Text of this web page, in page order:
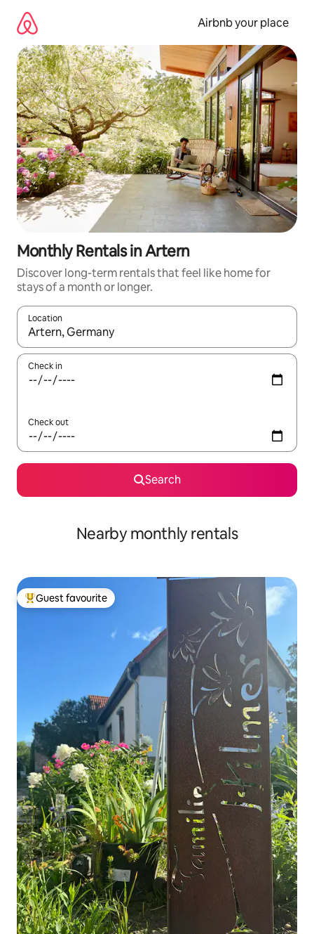
content
Airbnb your place
Monthly Rentals in Artern
Discover long-term rentals that feel like home for
stays of a month or longer.
Location
When results are available, navigate with the up and down
Check in
Check out
Search
Nearby monthly rentals
Top guest favourite
Guest favourite